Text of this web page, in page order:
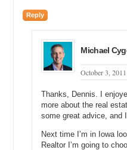
Reply
Michael
October 3,
Thanks, Dennis. I
more about the real
some great advice, and
Next time I’m in Iowa
Realtor I’m going to